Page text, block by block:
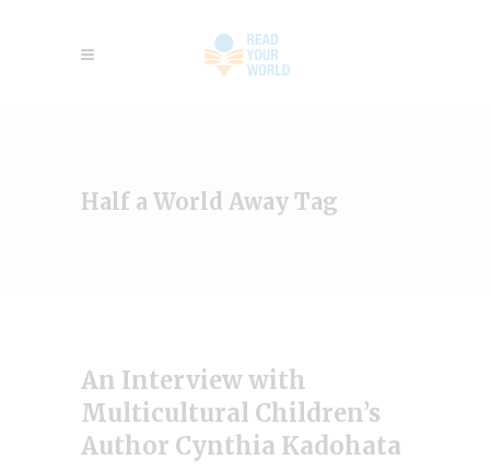
Half a World Away Tag
An Interview with
Multicultural Children’s
Author Cynthia Kadohata